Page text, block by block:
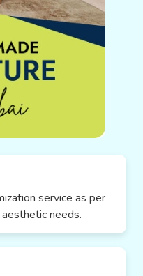
service as per
needs.